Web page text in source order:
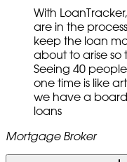
With
are in the
keep the loan
about to arise so
Seeing 40
one time is like
we have a
loans
Mortgage Broker